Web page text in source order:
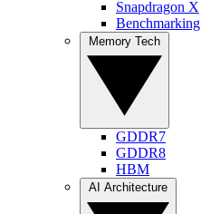
Snapdragon X
Benchmarking
GDDR7
GDDR8
HBM